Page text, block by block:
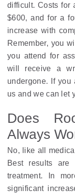
difficult. Costs for
$600, and for a
increase with
Remember, you
you attend for
will receive a
undergone. If you
us and we can let
Does
Always
No, like all
Best results are
treatment. In
significant